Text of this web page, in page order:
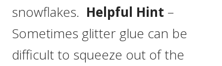
snowflakes. Helpful Hint –
Sometimes glitter glue can be
difficult to squeeze out of the